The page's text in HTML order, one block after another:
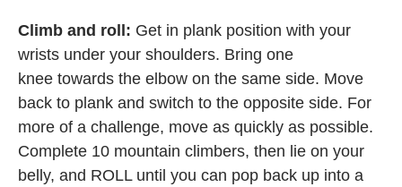
Climb and roll: Get in plank position with your
wrists under your shoulders. Bring one
knee towards the elbow on the same side. Move
back to plank and switch to the opposite side. For
more of a challenge, move as quickly as possible.
Complete 10 mountain climbers, then lie on your
belly, and ROLL until you can pop back up into a